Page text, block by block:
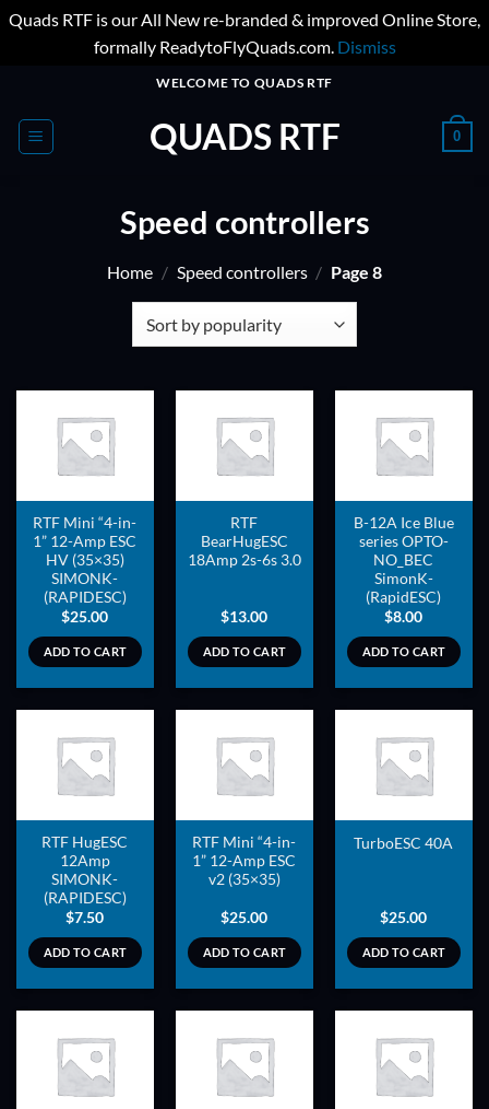
Quads RTF is our All New re-branded & improved Online Store,
formally ReadytoFlyQuads.com. Dismiss
content
WELCOME TO QUADS RTF
QUADS RTF 0
Speed controllers
Home / Speed controllers / Page 8
ADD TO
WISHLIST
RTF Mini “4-in-
1” 12-Amp ESC
HV (35×35)
SIMONK-
(RAPIDESC)
$25.00
ADD TO CART
ADD TO
WISHLIST
RTF
BearHugESC
18Amp 2s-6s 3.0
$13.00
ADD TO CART
ADD TO
WISHLIST
B-12A Ice Blue
series OPTO-
NO_BEC
SimonK-
(RapidESC)
$8.00
ADD TO CART
ADD TO
WISHLIST
RTF HugESC
12Amp
SIMONK-
(RAPIDESC)
$7.50
ADD TO CART
ADD TO
WISHLIST
RTF Mini “4-in-
1” 12-Amp ESC
v2 (35×35)
$25.00
ADD TO CART
ADD TO
WISHLIST
TurboESC 40A
$25.00
ADD TO CART
ADD TO
WISHLIST
ADD TO
WISHLIST
ADD TO
WISHLIST